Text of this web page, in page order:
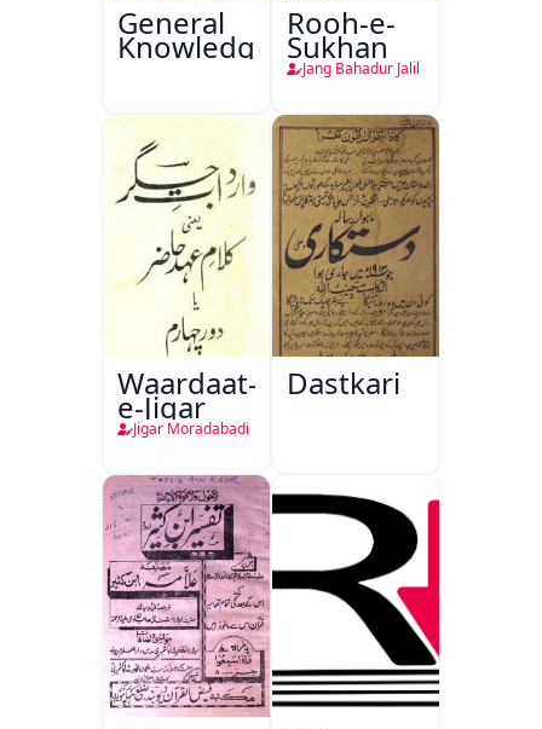
General
Knowledge
Rooh-e-
Sukhan
Jang Bahadur Jalil
Waardaat-
e-Jigar
Jigar Moradabadi
Dastkari